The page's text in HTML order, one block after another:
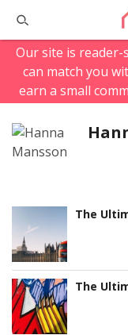
Our site is
can match you
earn a small
The
The